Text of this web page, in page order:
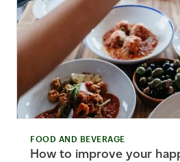
FOOD AND BEVERAGE
How to improve your